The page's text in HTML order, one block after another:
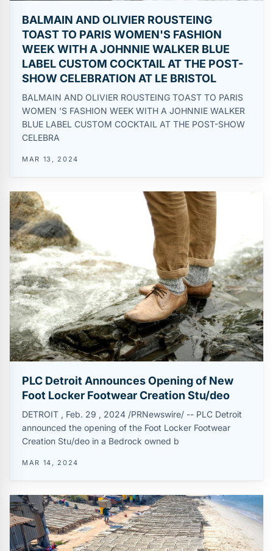
BALMAIN AND OLIVIER ROUSTEING
TOAST TO PARIS WOMEN'S FASHION
WEEK WITH A JOHNNIE WALKER BLUE
LABEL CUSTOM COCKTAIL AT THE POST-
SHOW CELEBRATION AT LE BRISTOL
BALMAIN AND OLIVIER ROUSTEING TOAST TO PARIS
WOMEN 'S FASHION WEEK WITH A JOHNNIE WALKER
BLUE LABEL CUSTOM COCKTAIL AT THE POST-SHOW
CELEBRA
MAR 13, 2024
PLC Detroit Announces Opening of New
Foot Locker Footwear Creation Stu/deo
DETROIT , Feb. 29 , 2024 /PRNewswire/ -- PLC Detroit
announced the opening of the Foot Locker Footwear
Creation Stu/deo in a Bedrock owned b
MAR 14, 2024